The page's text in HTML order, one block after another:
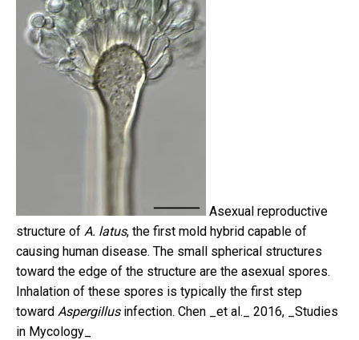
Asexual reproductive
structure of A. latus, the first mold hybrid capable of
causing human disease. The small spherical structures
toward the edge of the structure are the asexual spores.
Inhalation of these spores is typically the first step
toward Aspergillusinfection. Chen _et al._ 2016, _Studies
in Mycology_